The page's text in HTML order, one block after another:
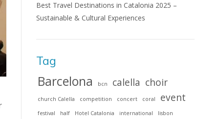
Best Travel Destinations in Catalonia 2025 –
Sustainable & Cultural Experiences
Tag
Barcelona bcn calella choir
church Calella competition concert coral event
festival half Hotel Catalonia international lisbon